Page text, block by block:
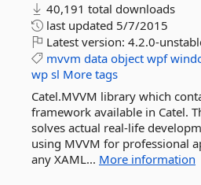
40,191 total downloads
last updated 5/7/2015
Latest version: 4.2.0-
mvvm data object wpf
wp sl More tags
Catel.MVVM library which
framework available in Catel.
solves actual real-life
using MVVM for professional
any XAML... More information